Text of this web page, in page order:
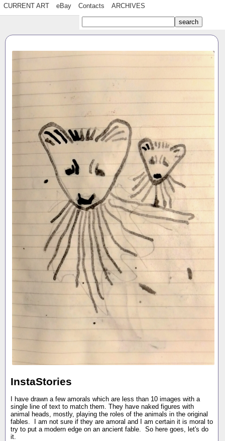
CURRENT ART eBay Contacts ARCHIVES
InstaStories
I have drawn a few amorals which are less than 10 images with a
single line of text to match them. They have naked figures with
animal heads, mostly, playing the roles of the animals in the original
fables. I am not sure if they are amoral and I am certain it is moral to
try to put a modern edge on an ancient fable. So here goes, let's do
it.